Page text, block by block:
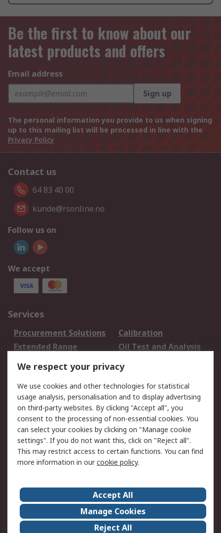
Be the first to know about our
latest products and offers
Email address
Sign up
The personal information you provide to us when signing
up to this mailing list will be processed in line with the
Privacy Policy
Contact us
64 83 40 00
kunde@rsonline.no
Follow us on
We accept
Services
Procurement Solutions
Calibration
Extended Range
Oil Test and Analysis
DesignSpark
Your Local Sales Team
Export Solutions
Support
Support
Return an item
Delivery
Track my order
Payment Options
Request an invoice
RS Account Benefits
Okdo
About Us
Terms and Conditions
Legal
Press center
Career
ESG
We respect your privacy
We use cookies and other technologies for statistical
usage analysis, personalisation and to display advertising
on third-party websites. By clicking "Accept all", you
consent to the processing of non-essential cookies. You
can select your cookies by clicking on "Manage cookie
settings". If you do not want this, click on "Reject all".
This may restrict access to certain functions. You can find
more information in ourcookie policy.
Accept All
Manage Cookies
Reject All